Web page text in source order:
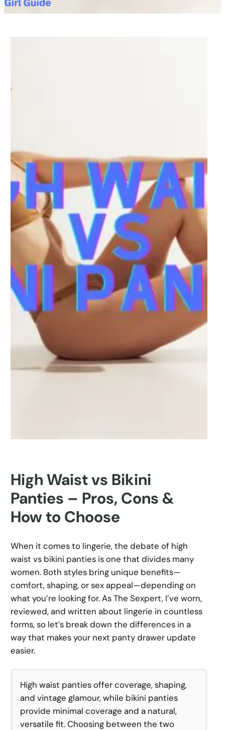
High Waist vs Bikini
Panties – Pros, Cons &
How to Choose
When it comes to lingerie, the debate of high
waist vs bikini panties is one that divides many
women. Both styles bring unique benefits—
comfort, shaping, or sex appeal—depending on
what you’re looking for. As The Sexpert, I’ve worn,
reviewed, and written about lingerie in countless
forms, so let’s break down the differences in a
way that makes your next panty drawer update
easier.
High waist panties offer coverage, shaping,
and vintage glamour, while bikini panties
provide minimal coverage and a natural,
versatile fit. Choosing between the two